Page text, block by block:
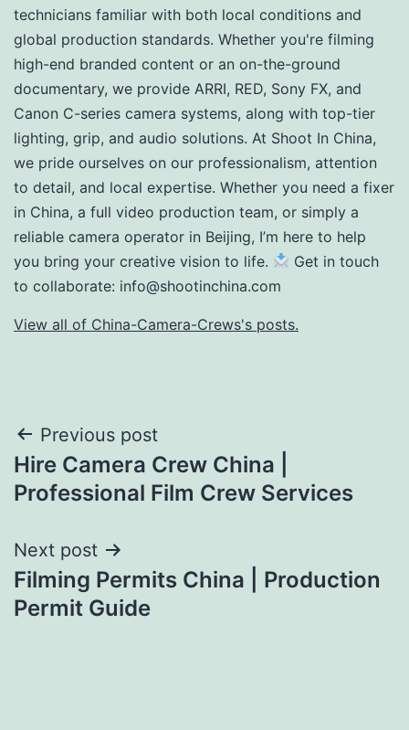
technicians familiar with both local conditions and
global production standards. Whether you're filming
high-end branded content or an on-the-ground
documentary, we provide ARRI, RED, Sony FX, and
Canon C-series camera systems, along with top-tier
lighting, grip, and audio solutions. At Shoot In China,
we pride ourselves on our professionalism, attention
to detail, and local expertise. Whether you need a fixer
in China, a full video production team, or simply a
reliable camera operator in Beijing, I’m here to help
you bring your creative vision to life.
Get in touch
to collaborate: info@shootinchina.com
View all of China-Camera-Crews's posts.
Post
navigation
Previous post
Hire Camera Crew China |
Professional Film Crew Services
Next post
Filming Permits China | Production
Permit Guide